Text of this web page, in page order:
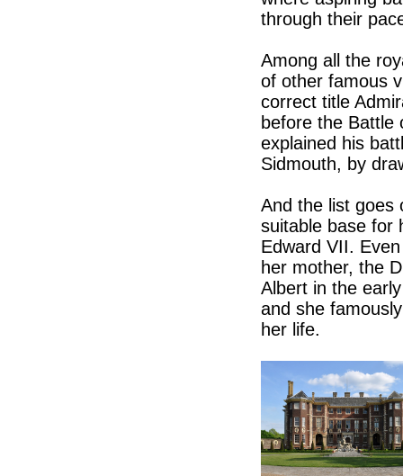
through their
Among all the
of other famous
correct title
before the Battle
explained his
Sidmouth, by
And the list goes
suitable base for
Edward VII.
her mother, the
Albert in the
and she
her life.